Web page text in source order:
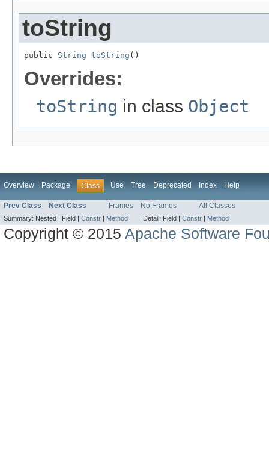
toString
public String toString ()
Overrides:
toString in class Object
Overview Package Class Use Tree Deprecated Index Help
Prev Class Next Class Frames No Frames All Classes
Summary: Nested | Field | Constr Method Detail: Field | Constr Method
Copyright © 2015Apache Software